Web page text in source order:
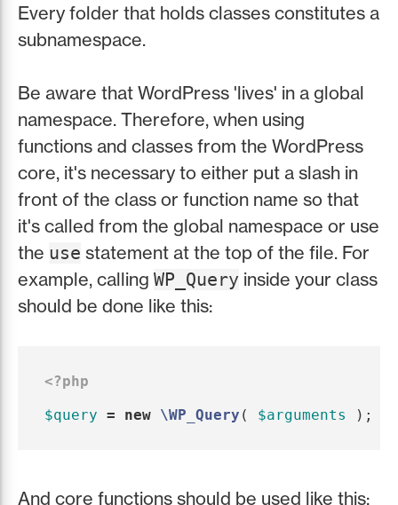
Every folder that holds classes constitutes a
subnamespace.
Be aware that WordPress 'lives' in a global
namespace. Therefore, when using
functions and classes from the WordPress
core, it's necessary to either put a slash in
front of the class or function name so that
it's called from the global namespace or use
the use statement at the top of the file. For
example, calling WP_Query inside your class
should be done like this:
<?php
$query = new \WP_Query ( $arguments );
And core functions should be used like this: